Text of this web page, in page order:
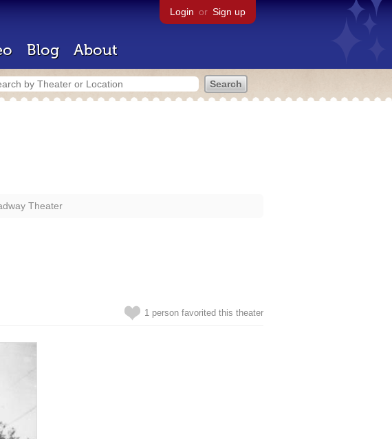
Login or Sign up
Blog About
Theater
1 person favorited this theater